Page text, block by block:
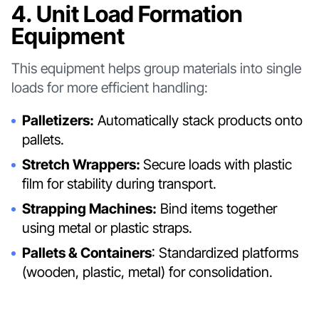
4. Unit Load Formation
Equipment
This equipment helps group materials into single
loads for more efficient handling:
Palletizers: Automatically stack products onto
pallets.
Stretch Wrappers:Secure loads with plastic
film for stability during transport.
Strapping Machines: Bind items together
using metal or plastic straps.
Pallets & Containers: Standardized platforms
(wooden, plastic, metal) for consolidation.